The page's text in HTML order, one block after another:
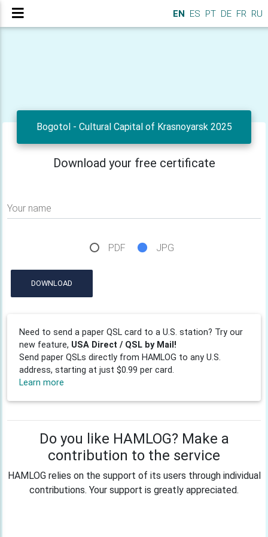
EN ES PT DE FR RU
Bogotol - Cultural Capital of Krasnoyarsk 2025
Download your free certificate
Your name
PDF JPG
DOWNLOAD
Need to send a paper QSL card to a U.S. station? Try our
new feature, USA Direct / QSL by Mail!
Send paper QSLs directly from HAMLOG to any U.S.
address, starting at just $0.99 per card.
Learn more
Do you like HAMLOG? Make a
contribution to the service
HAMLOG relies on the support of its users through individual
contributions. Your support is greatly appreciated.